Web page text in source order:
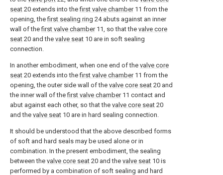
seat 20 extends into thefirst valve chamber11 from the
opening, thefirst sealing ring 24 abuts against an inner
wall of thefirst valve chamber11, so that the valve core
seat 20 and the valve seat 10 are in soft sealing
connection.
In another embodiment, when one end of the valve core
seat 20 extends into thefirst valve chamber11 from the
opening, the outer side wall of the valve core seat 20 and
the inner wall of thefirst valve chamber11 contact and
abut against each other, so that the valve core seat 20
and the valve seat 10 are in hard sealing connection.
It should be understood that the above described forms
of soft and hard seals may be used alone or in
combination. In the present embodiment, the sealing
between the valve core seat 20 and the valve seat 10 is
performed by a combination of soft sealing and hard